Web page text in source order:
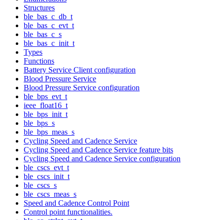
Structures
ble_bas_c_db_t
ble_bas_c_evt_t
ble_bas_c_s
ble_bas_c_init_t
Types
Functions
Battery Service Client configuration
Blood Pressure Service
Blood Pressure Service configuration
ble_bps_evt_t
ieee_float16_t
ble_bps_init_t
ble_bps_s
ble_bps_meas_s
Cycling Speed and Cadence Service
Cycling Speed and Cadence Service feature bits
Cycling Speed and Cadence Service configuration
ble_cscs_evt_t
ble_cscs_init_t
ble_cscs_s
ble_cscs_meas_s
Speed and Cadence Control Point
Control point functionalities.